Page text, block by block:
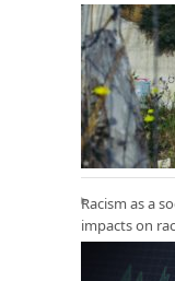
Racism as a
impacts on